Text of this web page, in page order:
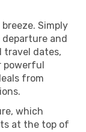
Simply
and
travel dates,
powerful
from
which
at the top of